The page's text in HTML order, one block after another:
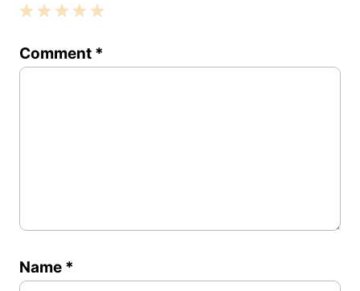
Stars
Stars
Stars
Stars
Star
Comment *
Name *